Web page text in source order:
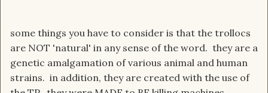
some things you have to consider is that the trollocs
are NOT 'natural' in any sense of the word. they are a
genetic amalgamation of various animal and human
strains. in addition, they are created with the use of